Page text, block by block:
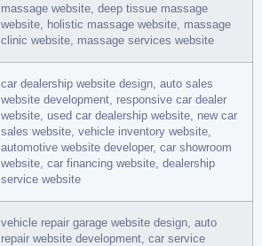
massage website, deep tissue massage
website, holistic massage website, massage
clinic website, massage services website
car dealership website design, auto sales
website development, responsive car dealer
website, used car dealership website, new car
sales website, vehicle inventory website,
automotive website developer, car showroom
website, car financing website, dealership
service website
vehicle repair garage website design, auto
repair website development, car service